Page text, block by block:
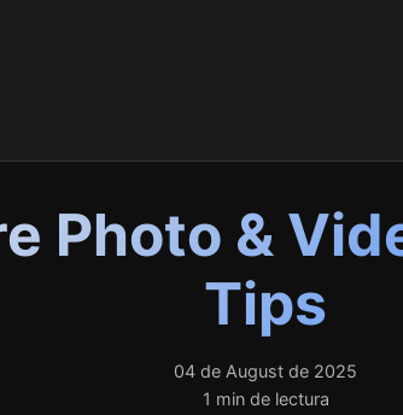
Photo &
Tips
04 de August de 2025
1 min de lectura